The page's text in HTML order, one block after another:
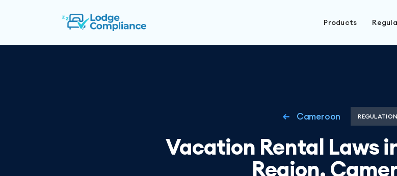
Products
Cameroon REGULATION
Vacation Rental Laws
Region,